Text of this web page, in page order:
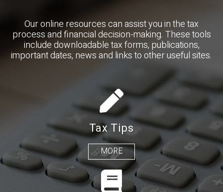
Our online resources can assist you in the tax
process and financial decision-making. These tools
include downloadable tax forms, publications,
important dates, news and links to other useful sites.
Tax Tips
MORE